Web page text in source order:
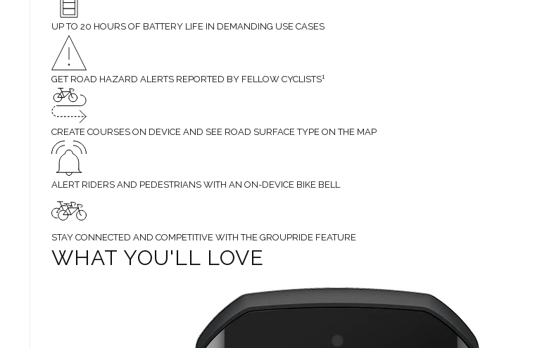
UP TO 20 HOURS OF BATTERY LIFE IN DEMANDING USE CASES
GET ROAD HAZARD ALERTS REPORTED BY FELLOW CYCLISTS1
CREATE COURSES ON DEVICE AND SEE ROAD SURFACE TYPE ON THE MAP
ALERT RIDERS AND PEDESTRIANS WITH AN ON-DEVICE BIKE BELL
STAY CONNECTED AND COMPETITIVE WITH THE GROUPRIDE FEATURE
WHAT YOU'LL LOVE